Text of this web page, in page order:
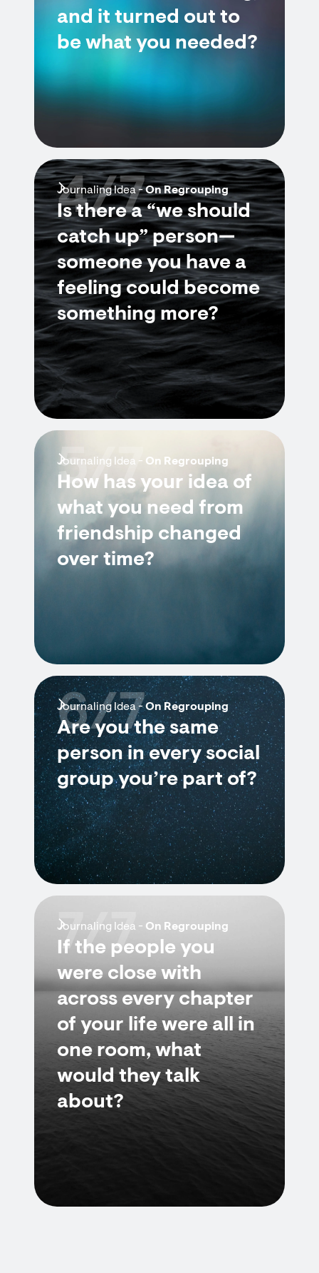
and it turned out to
be what you needed?
Journaling Idea -On Regrouping
Is there a “we should
catch up” person—
someone you have a
feeling could become
something more?
4/7
Journaling Idea - On Regrouping
How has your idea of
what you need from
friendship changed
over time?
5/7
Journaling Idea -On Regrouping
Are you the same
person in every social
group you’re part of?
6/7
Journaling Idea - On Regrouping
If the people you
were close with
across every chapter
of your life were all in
one room, what
would they talk
about?
7/7